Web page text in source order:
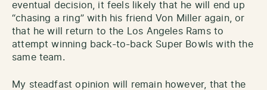
eventual decision, it feels likely that he will end up
“chasing a ring” with his friend Von Miller again, or
that he will return to the Los Angeles Rams to
attempt winning back-to-back Super Bowls with the
same team.
My steadfast opinion will remain however, that the